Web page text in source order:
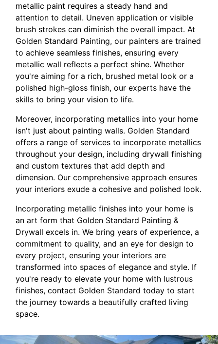
metallic paint requires a steady hand and
attention to detail. Uneven application or visible
brush strokes can diminish the overall impact. At
Golden Standard Painting, our painters are trained
to achieve seamless finishes, ensuring every
metallic wall reflects a perfect shine. Whether
you're aiming for a rich, brushed metal look or a
polished high-gloss finish, our experts have the
skills to bring your vision to life.
Moreover, incorporating metallics into your home
isn't just about painting walls. Golden Standard
offers a range of services to incorporate metallics
throughout your design, including drywall finishing
and custom textures that add depth and
dimension. Our comprehensive approach ensures
your interiors exude a cohesive and polished look.
Incorporating metallic finishes into your home is
an art form that Golden Standard Painting &
Drywall excels in. We bring years of experience, a
commitment to quality, and an eye for design to
every project, ensuring your interiors are
transformed into spaces of elegance and style. If
you're ready to elevate your home with lustrous
finishes, contact Golden Standard today to start
the journey towards a beautifully crafted living
space.